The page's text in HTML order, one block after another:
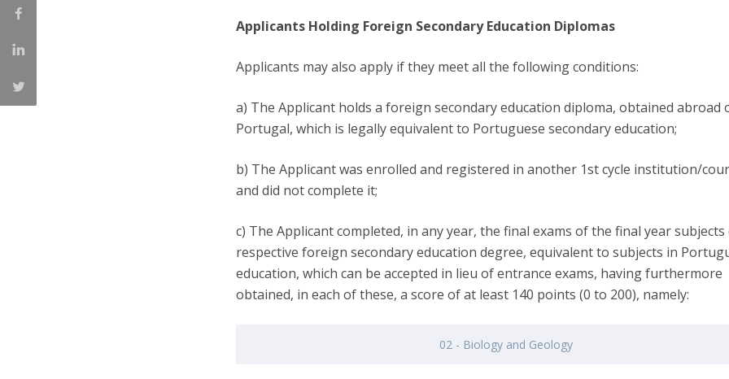
Applicants Holding Foreign Secondary Education Diplomas
Applicants may also apply if they meet all the following conditions:
a) The Applicant holds a foreign secondary education diploma, obtained abroad
Portugal, which is legally equivalent to Portuguese secondary education;
b) The Applicant was enrolled and registered in another 1st cycle institution/
and did not complete it;
c) The Applicant completed, in any year, the final exams of the final year
respective foreign secondary education degree, equivalent to subjects in
education, which can be accepted in lieu of entrance exams, having furthermore
obtained, in each of these, a score of at least 140 points (0 to 200), namely:
02 - Biology and Geology